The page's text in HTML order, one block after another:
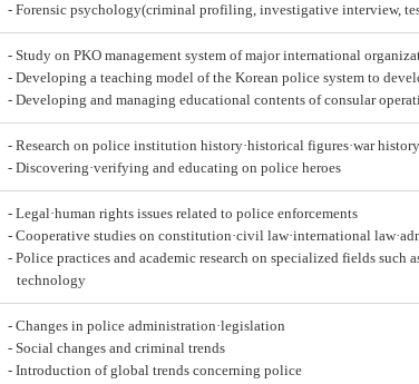
- Forensic psychology(criminal profiling, investigative interview,
- Study on PKO management system of major international
- Developing a teaching model of the Korean police system to
- Developing and managing educational contents of consular
- Research on police institution history·historical figures·war
- Discovering·verifying and educating on police heroes
- Legal·human rights issues related to police enforcements
- Cooperative studies on constitution·civil law·international
- Police practices and academic research on specialized fields such
technology
- Changes in police administration·legislation
- Social changes and criminal trends
- Introduction of global trends concerning police